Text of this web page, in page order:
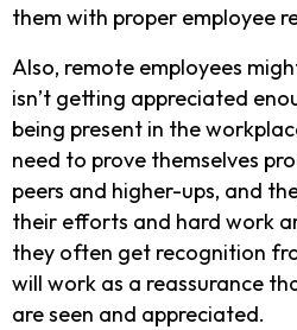
them with proper employee
Also, remote employees
isn’t getting appreciated
being present in the
need to prove themselves
peers and higher-ups, and
their efforts and hard work
they often get recognition
will work as a reassurance
are seen and appreciated.